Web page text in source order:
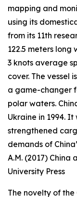
mapping and
using its
from its 11th
122.5 meters
3 knots average
cover. The vessel
a game-changer
polar waters.
Ukraine in 1994.
strengthened
demands of
A.M. (2017) China
University Press
The novelty of the